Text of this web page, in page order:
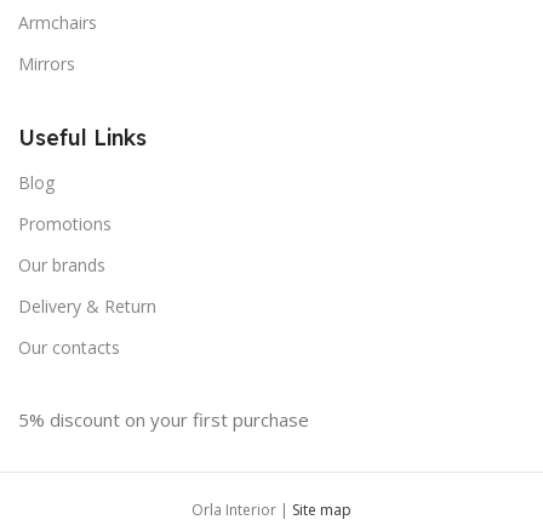
Armchairs
Mirrors
Useful Links
Blog
Promotions
Our brands
Delivery & Return
Our contacts
5% discount on your first purchase
Orla Interior | Site map